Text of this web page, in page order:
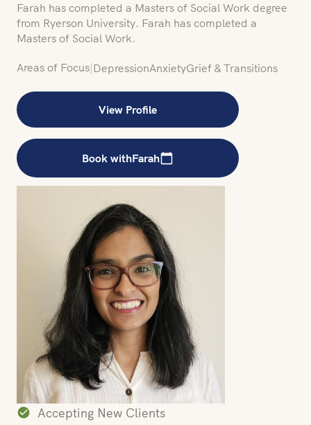
Farah has completed a Masters of Social Work degree
from Ryerson University. Farah has completed a
Masters of Social Work.
Areas of Focus| DepressionAnxietyGrief & Transitions
View Profile
Book withFarah
Accepting New Clients